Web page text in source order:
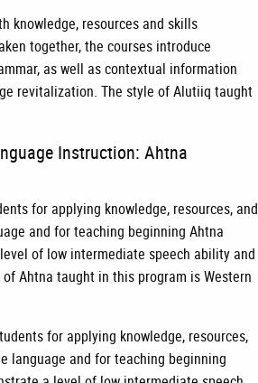
knowledge, resources and skills
together, the courses introduce
as well as contextual information
revitalization. The style of Alutiiq taught
Instruction: Ahtna
for applying knowledge, resources, and
and for teaching beginning Ahtna
of low intermediate speech ability and
Ahtna taught in this program is Western
for applying knowledge, resources,
language and for teaching beginning